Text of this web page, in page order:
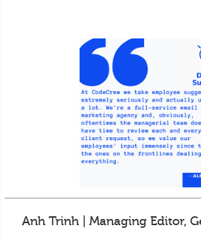
Anh Trinh | Managing Editor,